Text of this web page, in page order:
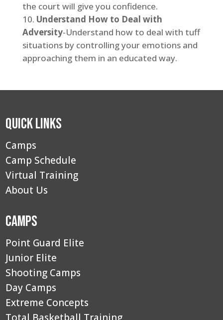
the court will give you confidence.
Understand How to Deal with
Adversity-Understand how to deal with tuff
situations by controlling your emotions and
approaching them in an educated way.
Quick Links
Camps
Camp Schedule
Virtual Training
About Us
Camps
Point Guard Elite
Junior Elite
Shooting Camps
Day Camps
Extreme Concepts